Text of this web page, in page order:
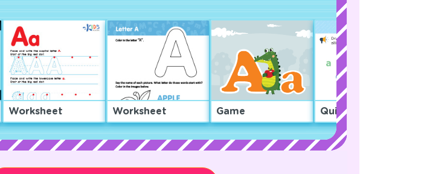
Worksheet Worksheet Game Quiz